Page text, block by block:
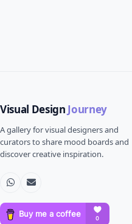
Visual Design Journey
A gallery for visual designers and
curators to share mood boards and
discover creative inspiration.